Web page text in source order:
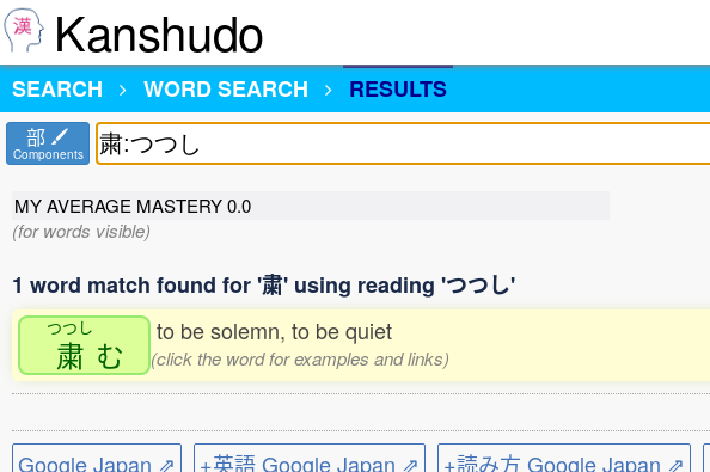
Kanshudo
SEARCH
WORD SEARCH RESULTS
部
Components
MY AVERAGE MASTERY0.0
(for words visible)
1 word match found for '粛' using reading 'つつし'
つつし
粛 む
to be solemn, to be quiet
(click the word for examples and links)
Google Japan ⇗ +英語 Google Japan ⇗ +読み方 Google Japan ⇗